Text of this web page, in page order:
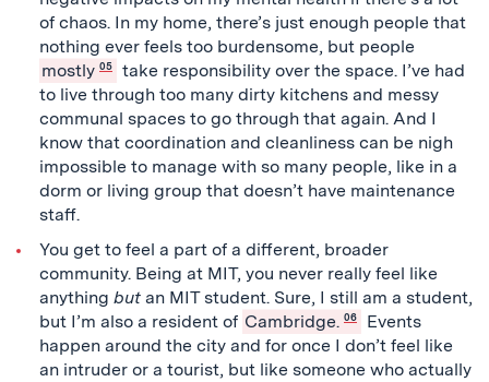
of chaos. In my home, there’s just enough people that
nothing ever feels too burdensome, but people
mostly 05
take responsibility over the space. I’ve had
to live through too many dirty kitchens and messy
communal spaces to go through that again. And I
know that coordination and cleanliness can be nigh
impossible to manage with so many people, like in a
dorm or living group that doesn’t have maintenance
staff.
You get to feel a part of a different, broader
community. Being at MIT, you never really feel like
anything butan MIT student. Sure, I still am a student,
but I’m also a resident of Cambridge. 06
Events
happen around the city and for once I don’t feel like
an intruder or a tourist, but like someone who actually